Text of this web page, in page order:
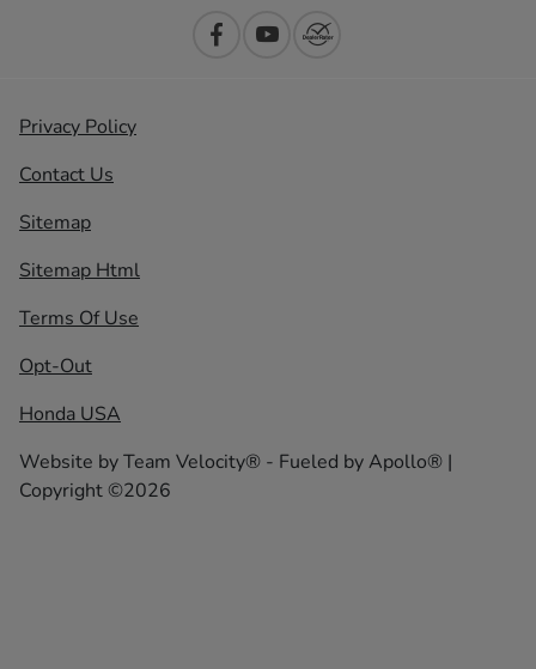
Privacy Policy
Contact Us
Sitemap
Sitemap Html
Terms Of Use
Opt-Out
Honda USA
Website byTeam Velocity® - Fueled by Apollo® |
Copyright ©2026